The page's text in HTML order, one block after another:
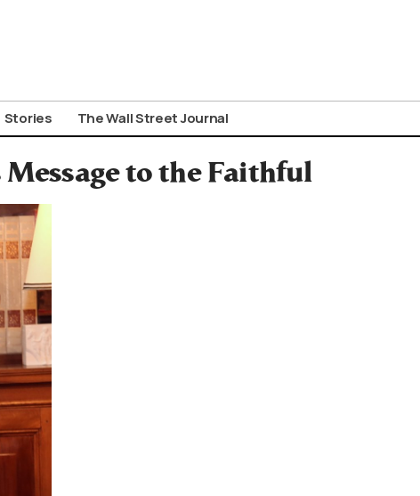
Stories The Wall Street Journal
to the Faithful